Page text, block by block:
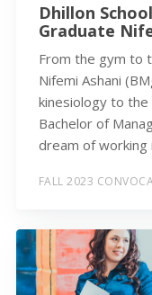
Dhillon
Graduate
From the gym to
Nifemi Ashani
kinesiology to the
Bachelor of
dream of working
FALL 2023